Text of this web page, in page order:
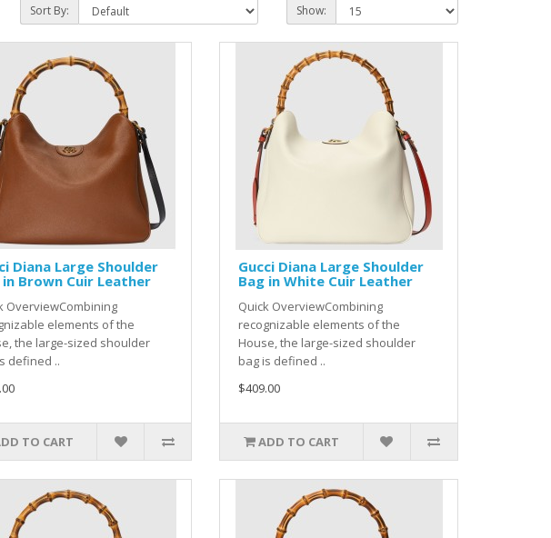
Sort By: Show:
Diana Large Shoulder
in Brown Cuir Leather
OverviewCombining
elements of the
the large-sized shoulder
defined ..
TO CART
Gucci Diana Large Shoulder
Bag in White Cuir Leather
Quick OverviewCombining
recognizable elements of the
House, the large-sized shoulder
bag is defined ..
$409.00
ADD TO CART